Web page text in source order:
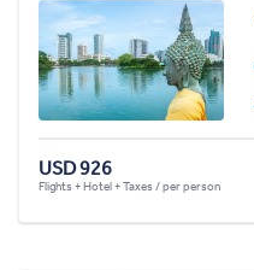
USD 926
Flights + Hotel + Taxes / per person